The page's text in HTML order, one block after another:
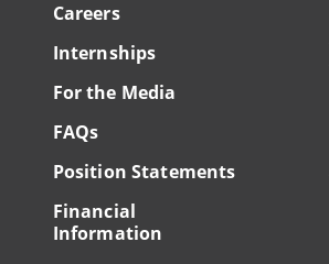
Careers
Internships
For the Media
FAQs
Position Statements
Financial
Information